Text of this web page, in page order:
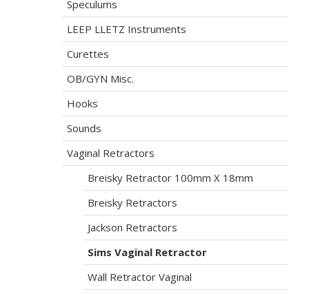
Speculums
LEEP LLETZ Instruments
Curettes
OB/GYN Misc.
Hooks
Sounds
Vaginal Retractors
Breisky Retractor 100mm X 18mm
Breisky Retractors
Jackson Retractors
Sims Vaginal Retractor
Wall Retractor Vaginal